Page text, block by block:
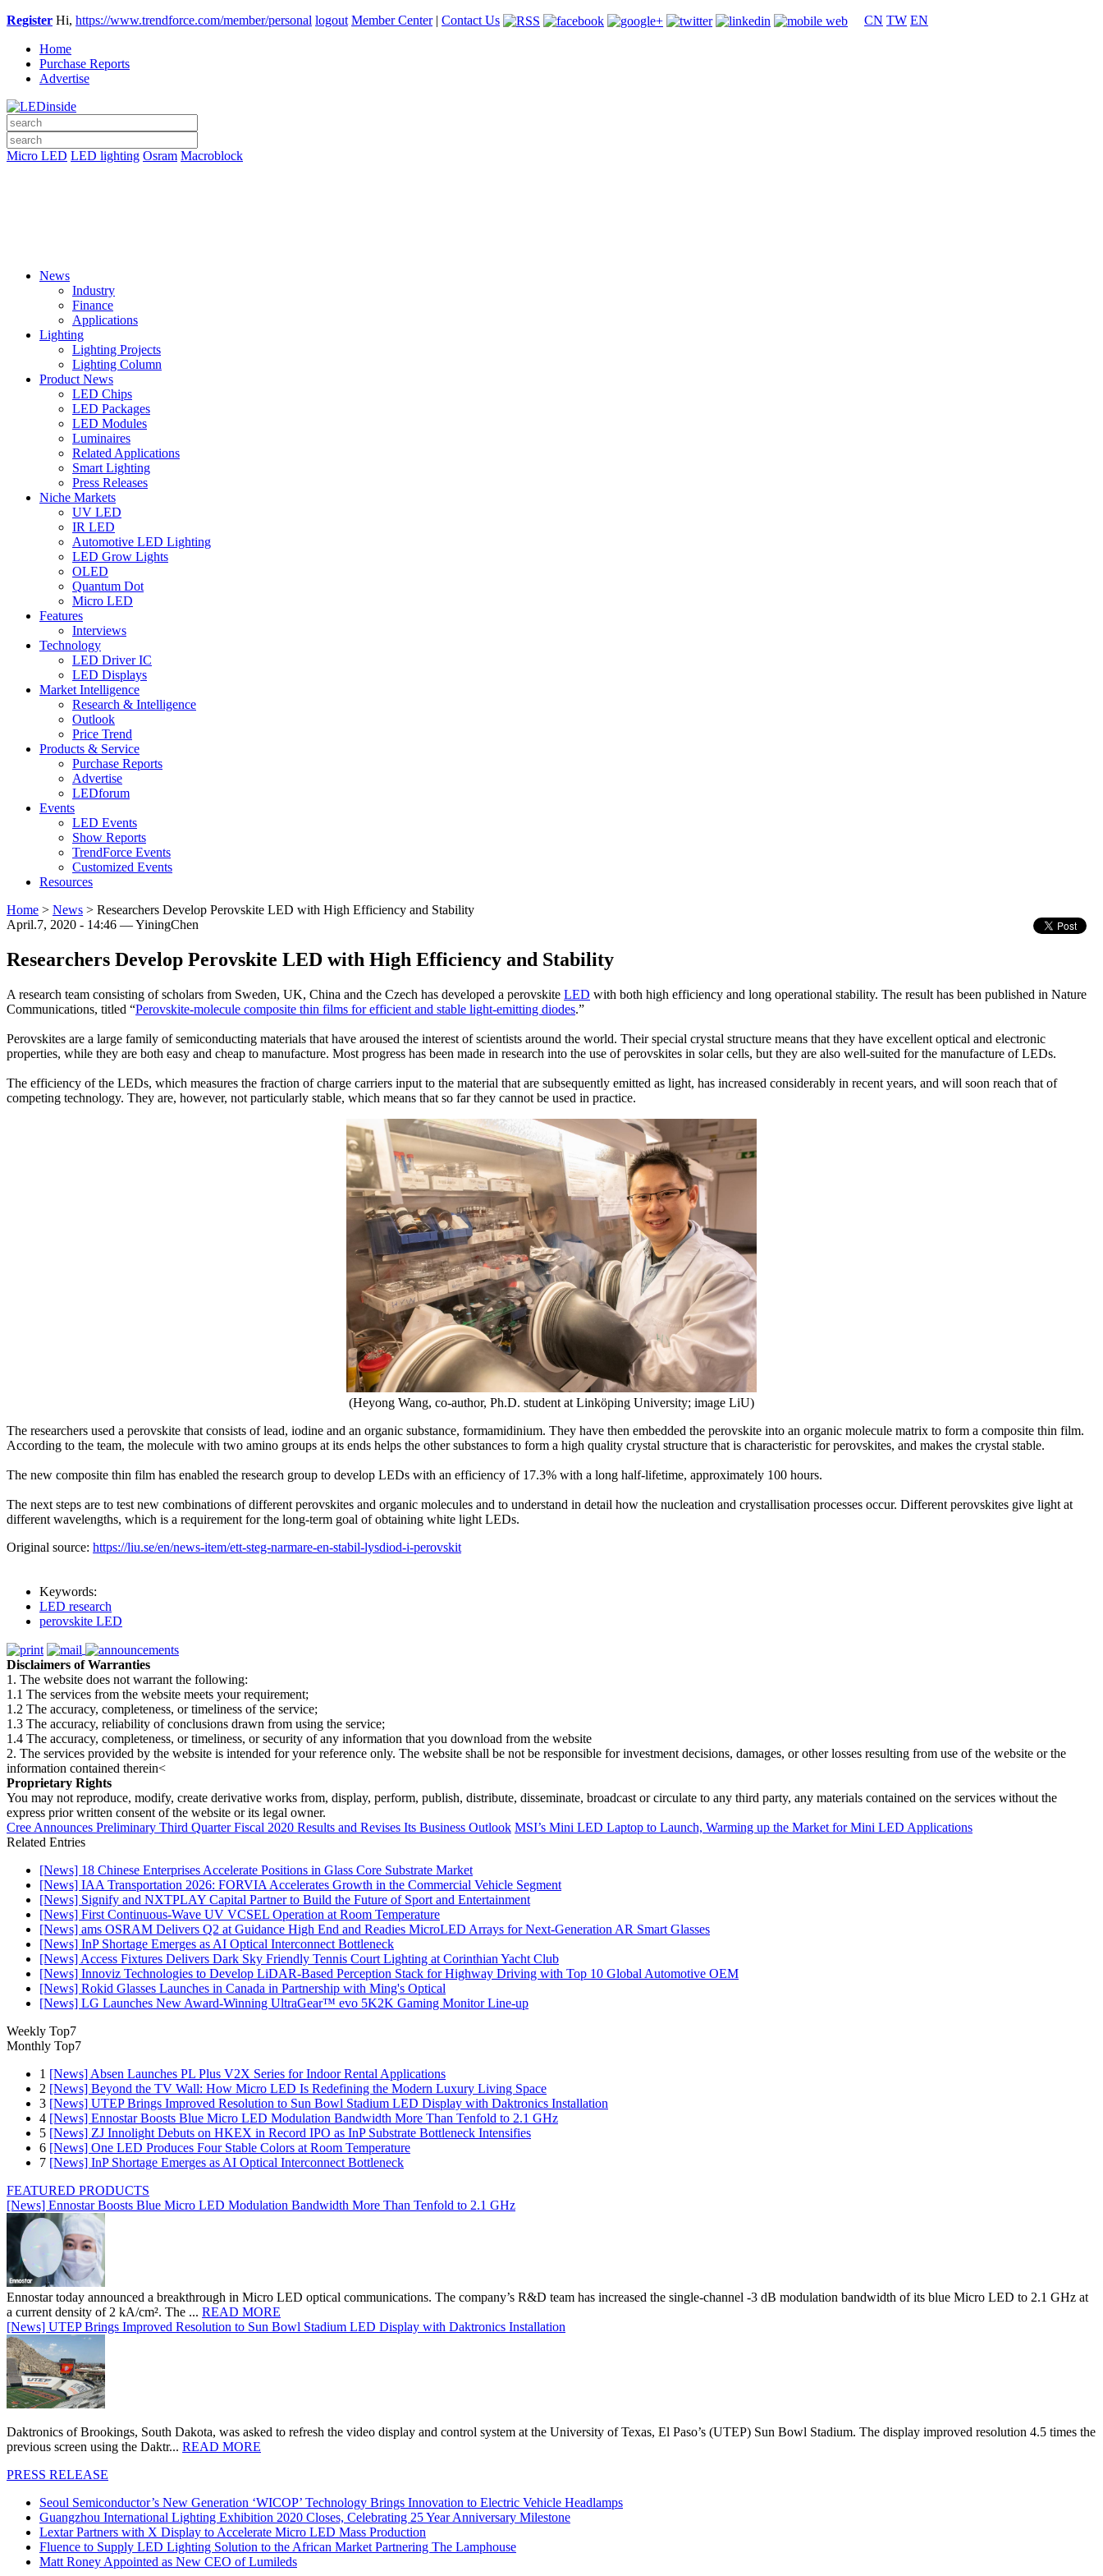
Register Hi, https://www.trendforce.com/member/personal logout Member Center| Contact Us CN TW EN
Home
Purchase Reports
Advertise
Micro LED LED lighting Osram Macroblock
News
Industry
Finance
Applications
Lighting
Lighting Projects
Lighting Column
Product News
LED Chips
LED Packages
LED Modules
Luminaires
Related Applications
Smart Lighting
Press Releases
Niche Markets
UV LED
IR LED
Automotive LED Lighting
LED Grow Lights
OLED
Quantum Dot
Micro LED
Features
Interviews
Technology
LED Driver IC
LED Displays
Market Intelligence
Research & Intelligence
Outlook
Price Trend
Products & Service
Purchase Reports
Advertise
LEDforum
Events
LED Events
Show Reports
TrendForce Events
Customized Events
Resources
Home > News > Researchers Develop Perovskite LED with High Efficiency and Stability
April.7, 2020 - 14:46 — YiningChen
Researchers Develop Perovskite LED with High Efficiency and Stability
A research team consisting of scholars from Sweden, UK, China and the Czech has developed a perovskite LED with both high efficiency and long operational stability. The result has been published in Nature
Communications, titled “Perovskite-molecule composite thin films for efficient and stable light-emitting diodes.”
Perovskites are a large family of semiconducting materials that have aroused the interest of scientists around the world. Their special crystal structure means that they have excellent optical and electronic
properties, while they are both easy and cheap to manufacture. Most progress has been made in research into the use of perovskites in solar cells, but they are also well-suited for the manufacture of LEDs.
The efficiency of the LEDs, which measures the fraction of charge carriers input to the material that are subsequently emitted as light, has increased considerably in recent years, and will soon reach that of
competing technology. They are, however, not particularly stable, which means that so far they cannot be used in practice.
(Heyong Wang, co-author, Ph.D. student at Linköping University; image LiU)
The researchers used a perovskite that consists of lead, iodine and an organic substance, formamidinium. They have then embedded the perovskite into an organic molecule matrix to form a composite thin film.
According to the team, the molecule with two amino groups at its ends helps the other substances to form a high quality crystal structure that is characteristic for perovskites, and makes the crystal stable.
The new composite thin film has enabled the research group to develop LEDs with an efficiency of 17.3% with a long half-lifetime, approximately 100 hours.
The next steps are to test new combinations of different perovskites and organic molecules and to understand in detail how the nucleation and crystallisation processes occur. Different perovskites give light at
different wavelengths, which is a requirement for the long-term goal of obtaining white light LEDs.
Original source: https://liu.se/en/news-item/ett-steg-narmare-en-stabil-lysdiod-i-perovskit
Keywords:
LED research
perovskite LED
Disclaimers of Warranties
1. The website does not warrant the following:
1.1 The services from the website meets your requirement;
1.2 The accuracy, completeness, or timeliness of the service;
1.3 The accuracy, reliability of conclusions drawn from using the service;
1.4 The accuracy, completeness, or timeliness, or security of any information that you download from the website
2. The services provided by the website is intended for your reference only. The website shall be not be responsible for investment decisions, damages, or other losses resulting from use of the website or the
information contained therein<
Proprietary Rights
You may not reproduce, modify, create derivative works from, display, perform, publish, distribute, disseminate, broadcast or circulate to any third party, any materials contained on the services without the
express prior written consent of the website or its legal owner.
Cree Announces Preliminary Third Quarter Fiscal 2020 Results and Revises Its Business Outlook MSI’s Mini LED Laptop to Launch, Warming up the Market for Mini LED Applications
Related Entries
[News] 18 Chinese Enterprises Accelerate Positions in Glass Core Substrate Market
[News] IAA Transportation 2026: FORVIA Accelerates Growth in the Commercial Vehicle Segment
[News] Signify and NXTPLAY Capital Partner to Build the Future of Sport and Entertainment
[News] First Continuous-Wave UV VCSEL Operation at Room Temperature
[News] ams OSRAM Delivers Q2 at Guidance High End and Readies MicroLED Arrays for Next-Generation AR Smart Glasses
[News] InP Shortage Emerges as AI Optical Interconnect Bottleneck
[News] Access Fixtures Delivers Dark Sky Friendly Tennis Court Lighting at Corinthian Yacht Club
[News] Innoviz Technologies to Develop LiDAR-Based Perception Stack for Highway Driving with Top 10 Global Automotive OEM
[News] Rokid Glasses Launches in Canada in Partnership with Ming's Optical
[News] LG Launches New Award-Winning UltraGear™ evo 5K2K Gaming Monitor Line-up
Weekly Top7
Monthly Top7
1 [News] Absen Launches PL Plus V2X Series for Indoor Rental Applications
2 [News] Beyond the TV Wall: How Micro LED Is Redefining the Modern Luxury Living Space
3 [News] UTEP Brings Improved Resolution to Sun Bowl Stadium LED Display with Daktronics Installation
4 [News] Ennostar Boosts Blue Micro LED Modulation Bandwidth More Than Tenfold to 2.1 GHz
5 [News] ZJ Innolight Debuts on HKEX in Record IPO as InP Substrate Bottleneck Intensifies
6 [News] One LED Produces Four Stable Colors at Room Temperature
7 [News] InP Shortage Emerges as AI Optical Interconnect Bottleneck
FEATURED PRODUCTS
[News] Ennostar Boosts Blue Micro LED Modulation Bandwidth More Than Tenfold to 2.1 GHz
Ennostar today announced a breakthrough in Micro LED optical communications. The company’s R&D team has increased the single-channel -3 dB modulation bandwidth of its blue Micro LED to 2.1 GHz at
a current density of 2 kA/cm². The ... READ MORE
[News] UTEP Brings Improved Resolution to Sun Bowl Stadium LED Display with Daktronics Installation
Daktronics of Brookings, South Dakota, was asked to refresh the video display and control system at the University of Texas, El Paso’s (UTEP) Sun Bowl Stadium. The display improved resolution 4.5 times the
previous screen using the Daktr... READ MORE
PRESS RELEASE
Seoul Semiconductor’s New Generation ‘WICOP’ Technology Brings Innovation to Electric Vehicle Headlamps
Guangzhou International Lighting Exhibition 2020 Closes, Celebrating 25 Year Anniversary Milestone
Lextar Partners with X Display to Accelerate Micro LED Mass Production
Fluence to Supply LED Lighting Solution to the African Market Partnering The Lamphouse
Matt Roney Appointed as New CEO of Lumileds